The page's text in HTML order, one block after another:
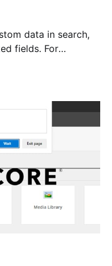
fields. For
calling Google